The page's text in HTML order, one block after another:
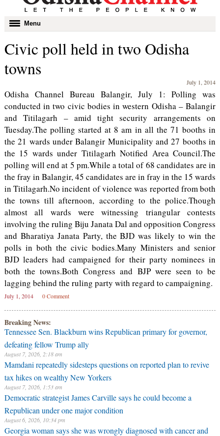
Toggle
navigation
Menu
Civic poll held in two Odisha
towns
July 1, 2014
Odisha Channel Bureau Balangir, July 1: Polling was
conducted in two civic bodies in western Odisha – Balangir
and Titilagarh – amid tight security arrangements on
Tuesday.The polling started at 8 am in all the 71 booths in
the 21 wards under Balangir Municipality and 27 booths in
the 15 wards under Titilagarh Notified Area Council.The
polling will end at 5 pm.While a total of 68 candidates are in
the fray in Balangir, 45 candidates are in fray in the 15 wards
in Titilagarh.No incident of violence was reported from both
the towns till afternoon, according to the police.Though
almost all wards were witnessing triangular contests
involving the ruling Biju Janata Dal and opposition Congress
and Bharatiya Janata Party, the BJD was likely to win the
polls in both the civic bodies.Many Ministers and senior
BJD leaders had campaigned for their party nominees in
both the towns.Both Congress and BJP were seen to be
lagging behind the ruling party with regard to campaigning.
July 1, 2014 0 Comment
Breaking News:
Tennessee Sen. Blackburn wins Republican primary for governor,
defeating fellow Trump ally
August 7, 2026, 2:18 am
Mamdani repeatedly sidesteps questions on reported plan to revive
tax hikes on wealthy New Yorkers
August 7, 2026, 1:53 am
Democratic strategist James Carville says he could become a
Republican under one major condition
August 6, 2026, 10:34 pm
Georgia woman says she was wrongly diagnosed with cancer and